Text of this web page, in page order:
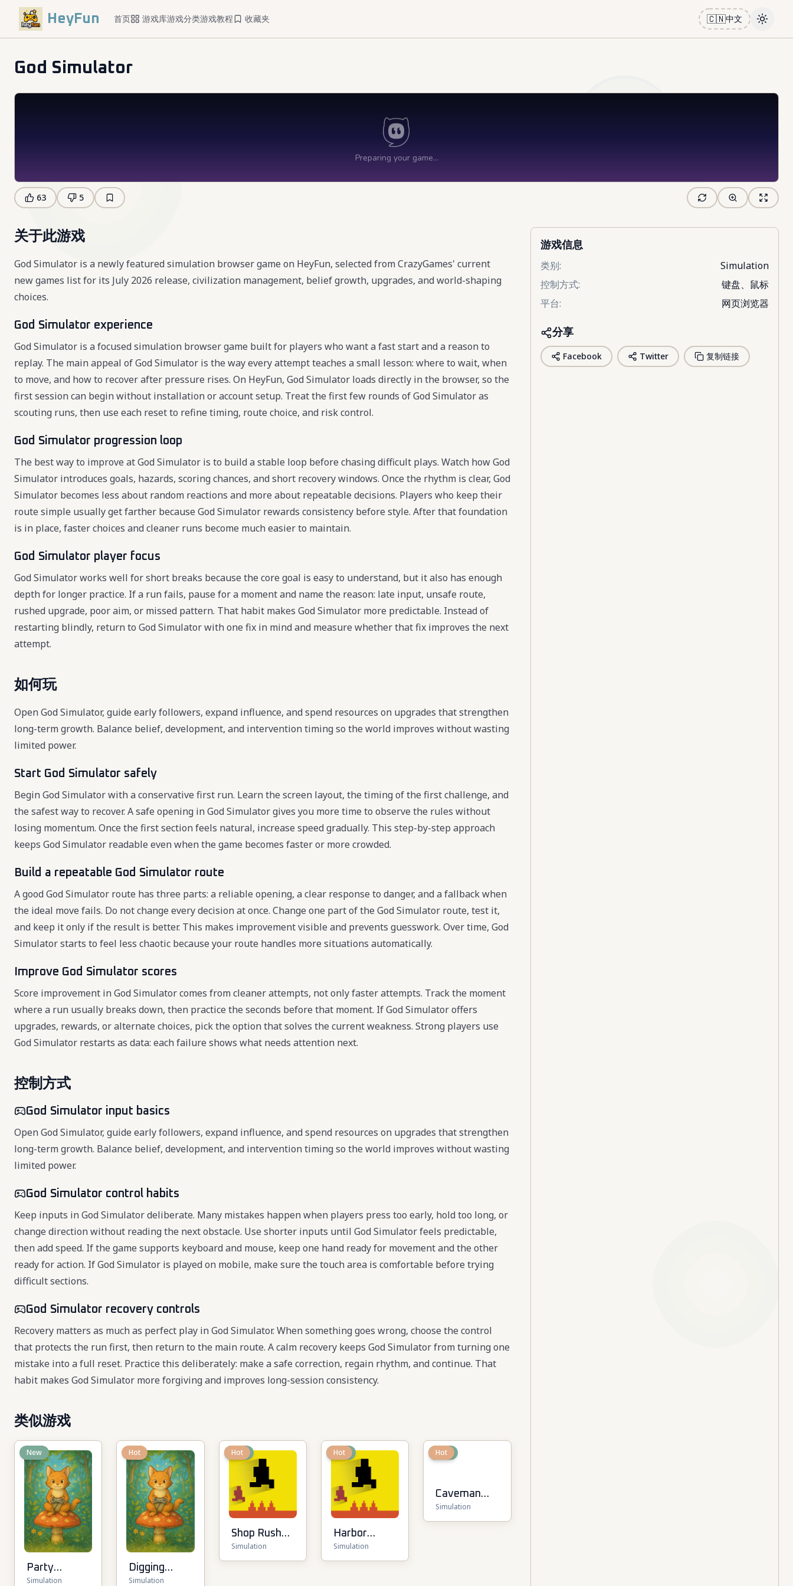
HeyFun 首页 游戏库游戏分类游戏教程 收藏夹 🇨🇳中文 Toggle
God Simulator
63 5
关于此游戏
God Simulator is a newly featured simulation browser game on HeyFun, selected from CrazyGames' current
new games list for its July 2026 release, civilization management, belief growth, upgrades, and world-shaping
choices.
God Simulator experience
God Simulator is a focused simulation browser game built for players who want a fast start and a reason to
replay. The main appeal of God Simulator is the way every attempt teaches a small lesson: where to wait, when
to move, and how to recover after pressure rises. On HeyFun, God Simulator loads directly in the browser, so the
first session can begin without installation or account setup. Treat the first few rounds of God Simulator as
scouting runs, then use each reset to refine timing, route choice, and risk control.
God Simulator progression loop
The best way to improve at God Simulator is to build a stable loop before chasing difficult plays. Watch how God
Simulator introduces goals, hazards, scoring chances, and short recovery windows. Once the rhythm is clear, God
Simulator becomes less about random reactions and more about repeatable decisions. Players who keep their
route simple usually get farther because God Simulator rewards consistency before style. After that foundation
is in place, faster choices and cleaner runs become much easier to maintain.
God Simulator player focus
God Simulator works well for short breaks because the core goal is easy to understand, but it also has enough
depth for longer practice. If a run fails, pause for a moment and name the reason: late input, unsafe route,
rushed upgrade, poor aim, or missed pattern. That habit makes God Simulator more predictable. Instead of
restarting blindly, return to God Simulator with one fix in mind and measure whether that fix improves the next
attempt.
如何玩
Open God Simulator, guide early followers, expand influence, and spend resources on upgrades that strengthen
long-term growth. Balance belief, development, and intervention timing so the world improves without wasting
limited power.
Start God Simulator safely
Begin God Simulator with a conservative first run. Learn the screen layout, the timing of the first challenge, and
the safest way to recover. A safe opening in God Simulator gives you more time to observe the rules without
losing momentum. Once the first section feels natural, increase speed gradually. This step-by-step approach
keeps God Simulator readable even when the game becomes faster or more crowded.
Build a repeatable God Simulator route
A good God Simulator route has three parts: a reliable opening, a clear response to danger, and a fallback when
the ideal move fails. Do not change every decision at once. Change one part of the God Simulator route, test it,
and keep it only if the result is better. This makes improvement visible and prevents guesswork. Over time, God
Simulator starts to feel less chaotic because your route handles more situations automatically.
Improve God Simulator scores
Score improvement in God Simulator comes from cleaner attempts, not only faster attempts. Track the moment
where a run usually breaks down, then practice the seconds before that moment. If God Simulator offers
upgrades, rewards, or alternate choices, pick the option that solves the current weakness. Strong players use
God Simulator restarts as data: each failure shows what needs attention next.
控制方式
God Simulator input basics
Open God Simulator, guide early followers, expand influence, and spend resources on upgrades that strengthen
long-term growth. Balance belief, development, and intervention timing so the world improves without wasting
limited power.
God Simulator control habits
Keep inputs in God Simulator deliberate. Many mistakes happen when players press too early, hold too long, or
change direction without reading the next obstacle. Use shorter inputs until God Simulator feels predictable,
then add speed. If the game supports keyboard and mouse, keep one hand ready for movement and the other
ready for action. If God Simulator is played on mobile, make sure the touch area is comfortable before trying
difficult sections.
God Simulator recovery controls
Recovery matters as much as perfect play in God Simulator. When something goes wrong, choose the control
that protects the run first, then return to the main route. A calm recovery keeps God Simulator from turning one
mistake into a full reset. Practice this deliberately: make a safe correction, regain rhythm, and continue. That
habit makes God Simulator more forgiving and improves long-session consistency.
类似游戏
New
Party
Simulation
Hot
Digging
Simulation
New
Hot
Shop Rush
3D
Simulation
New
Hot
Harbor
Tycoon
Simulation
New
Hot
Caveman
Life
Simulation
游戏信息
类别:
Simulation
控制方式:
键盘、鼠标
平台: 网页浏览器
分享
Facebook Twitter 复制链接